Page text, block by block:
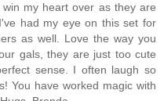
my heart over as they are
had my eye on this set for
as well. Love the way you
gals, they are just too cute
sense. I often laugh so
You have worked magic with